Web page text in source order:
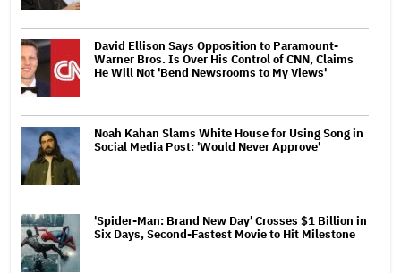
David Ellison Says Opposition to Paramount-
Warner Bros. Is Over His Control of CNN, Claims
He Will Not 'Bend Newsrooms to My Views'
Noah Kahan Slams White House for Using Song in
Social Media Post: 'Would Never Approve'
'Spider-Man: Brand New Day' Crosses $1 Billion in
Six Days, Second-Fastest Movie to Hit Milestone